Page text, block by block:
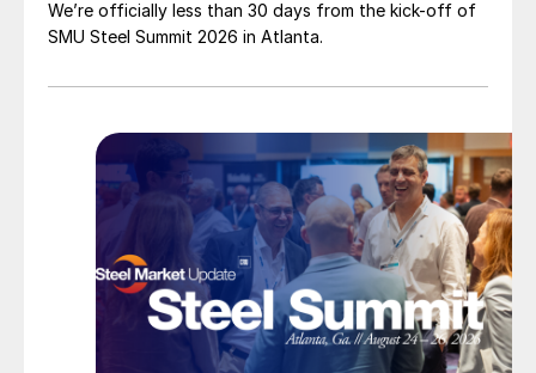
We’re officially less than 30 days from the kick-off of
SMU Steel Summit 2026 in Atlanta.